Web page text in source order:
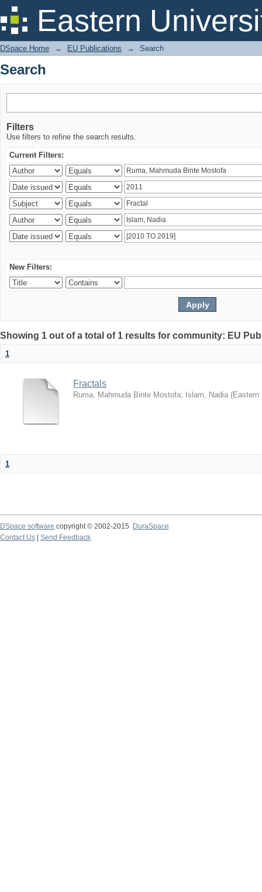
Eastern
Search
DSpace Home → EU Publications → Search
Search
Filters
Use filters to refine the search results.
Current Filters:
New Filters:
Showing 1 out of a total of 1 results for community: EU
1
Fractals
Ruma, Mahmuda Binte Mostofa; Islam, Nadia (Eastern
1
DSpace software copyright © 2002-2015
DuraSpace
Contact Us
Send Feedback